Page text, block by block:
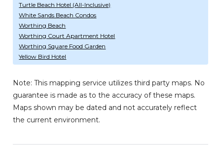
Turtle Beach Hotel (All-Inclusive)
White Sands Beach Condos
Worthing Beach
Worthing Court Apartment Hotel
Worthing Square Food Garden
Yellow Bird Hotel
Note: This mapping service utilizes third party maps. No
guarantee is made as to the accuracy of these maps.
Maps shown may be dated and not accurately reflect
the current environment.